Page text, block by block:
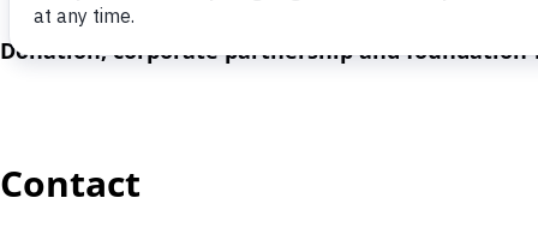
Donation, corporate partnership and
Contact